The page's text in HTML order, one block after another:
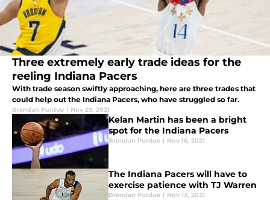
Three extremely early trade ideas for the
reeling Indiana Pacers
With trade season swiftly approaching, here are three trades that
could help out the Indiana Pacers, who have struggled so far.
Brendan Purdue | Nov 29, 2021
Kelan Martin has been a bright
spot for the Indiana Pacers
Brendan Purdue | Nov 16, 2021
The Indiana Pacers will have to
exercise patience with TJ Warren
Brendan Purdue | Nov 13, 2021